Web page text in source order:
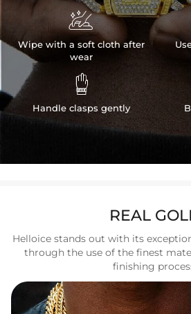

Wipe with a soft cloth after
wear

Handle clasps gently
REAL
Helloice stands out with its
through the use of the finest
finishing